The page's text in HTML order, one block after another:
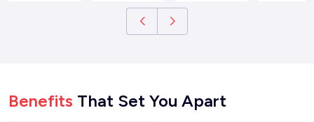
Benefits That Set You Apart